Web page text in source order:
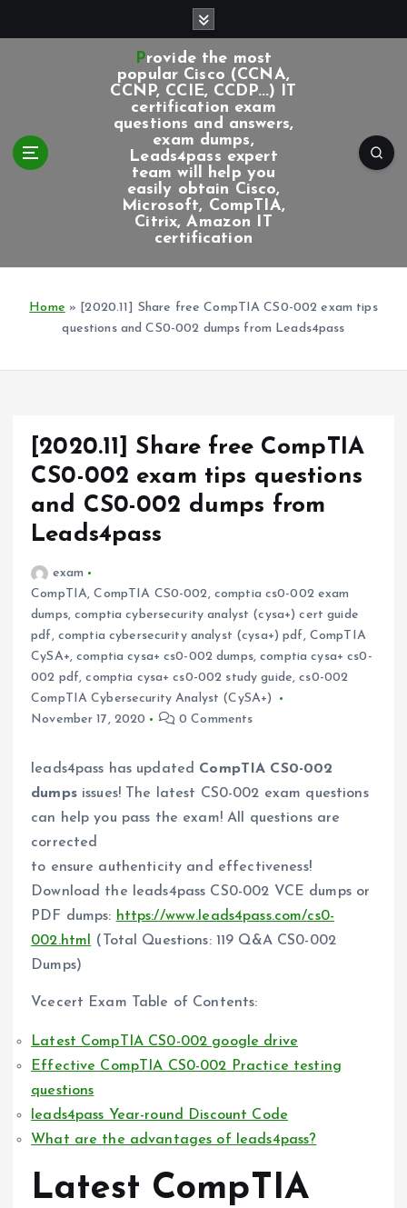
Provide the most
popular Cisco (CCNA,
CCNP, CCIE, CCDP...) IT
certification exam
questions and answers,
exam dumps,
Leads4pass expert
team will help you
easily obtain Cisco,
Microsoft, CompTIA,
Citrix, Amazon IT
certification
Home » [2020.11] Share free CompTIA CS0-002 exam tips
questions and CS0-002 dumps from Leads4pass
[2020.11] Share free CompTIA
CS0-002 exam tips questions
and CS0-002 dumps from
Leads4pass
exam
CompTIA,CompTIA CS0-002, comptia cs0-002 exam
dumps,comptia cybersecurity analyst (cysa+) cert guide
pdf , comptia cybersecurity analyst (cysa+) pdf , CompTIA
CySA+,comptia cysa+ cs0-002 dumps,comptia cysa+ cs0-
002 pdf,comptia cysa+ cs0-002 study guide,cs0-002
CompTIA Cybersecurity Analyst (CySA+)
November 17, 2020
0 Comments
leads4pass has updated CompTIA CS0-002
dumpsissues! The latest CS0-002 exam questions
can help you pass the exam! All questions are
corrected
to ensure authenticity and effectiveness!
Download the leads4pass CS0-002 VCE dumps or
PDF dumps: https://www.leads4pass.com/cs0-
002.html
(Total Questions: 119 Q&A CS0-002
Dumps)
Vcecert Exam Table of Contents:
Latest CompTIA CS0-002 google drive
Effective CompTIA CS0-002 Practice testing
questions
leads4pass Year-round Discount Code
What are the advantages of leads4pass?
Latest CompTIA